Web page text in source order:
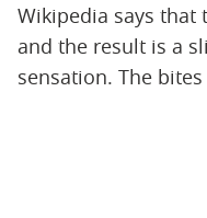
Wikipedia says that
and the result is a
sensation. The